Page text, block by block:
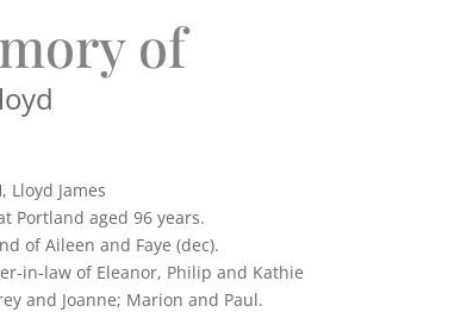
of
Lloyd James
Portland aged 96 years.
of Aileen and Faye (dec).
in-law of Eleanor, Philip and Kathie
and Joanne; Marion and Paul.